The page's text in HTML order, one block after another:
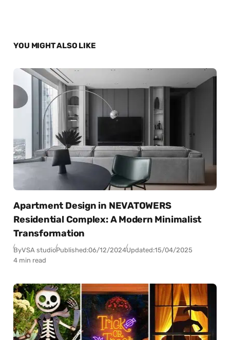
YOU MIGHT ALSO LIKE
Apartment Design in NEVATOWERS
Residential Complex: A Modern Minimalist
Transformation
ByVSA studioPublished:06/12/2024Updated:15/04/2025
4 min read